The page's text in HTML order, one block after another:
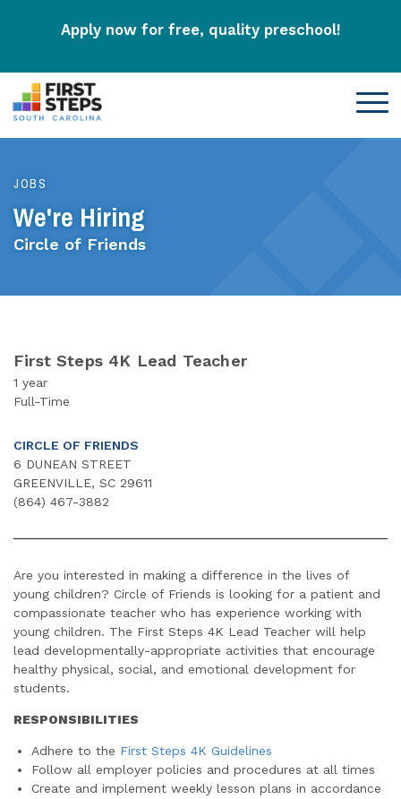
Apply now for free, quality preschool!
JOBS
We're Hiring
Circle of Friends
First Steps 4K Lead Teacher
1 year
Full-Time
CIRCLE OF FRIENDS
6 DUNEAN STREET
GREENVILLE, SC 29611
(864) 467-3882
Are you interested in making a difference in the lives of
young children? Circle of Friends is looking for a patient and
compassionate teacher who has experience working with
young children. The First Steps 4K Lead Teacher will help
lead developmentally-appropriate activities that encourage
healthy physical, social, and emotional development for
students.
RESPONSIBILITIES
Adhere to the First Steps 4K Guidelines
Follow all employer policies and procedures at all times
Create and implement weekly lesson plans in accordance